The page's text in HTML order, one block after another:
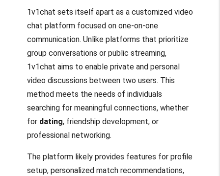
1v1chat sets itself apart as a customized video
chat platform focused on one-on-one
communication. Unlike platforms that prioritize
group conversations or public streaming,
1v1chat aims to enable private and personal
video discussions between two users. This
method meets the needs of individuals
searching for meaningful connections, whether
for dating, friendship development, or
professional networking.
The platform likely provides features for profile
setup, personalized match recommendations,